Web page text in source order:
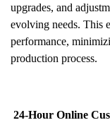
upgrades, and
evolving needs. This
performance,
production process.
24-Hour Online